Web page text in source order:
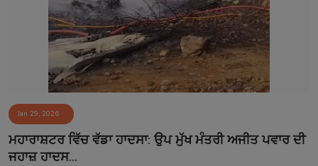
Sponsors
Matrimonial
Event
Contact
Jan 29, 2026
ਮਹਾਰਾਸ਼ਟਰ ਵਿੱਚ ਵੱਡਾ ਹਾਦਸਾ: ਉਪ ਮੁੱਖ ਮੰਤਰੀ ਅਜੀਤ ਪਵਾਰ ਦੀ
ਜਹਾਜ਼ ਹਾਦਸ...